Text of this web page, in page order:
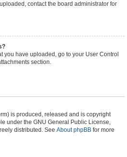
contact the board administrator for
you have uploaded, go to your User Control
section.
is produced, released and is copyright
under the GNU General Public License,
distributed. See About phpBB for more